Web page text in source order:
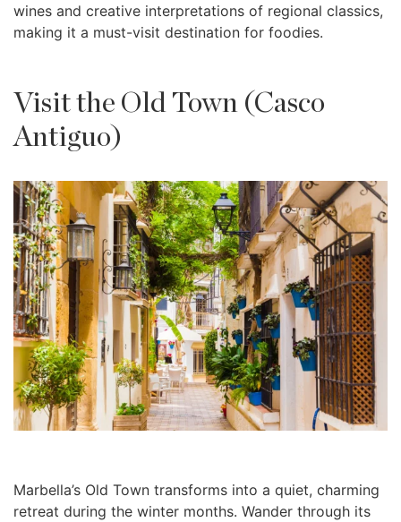
wines and creative interpretations of regional classics,
making it a must-visit destination for foodies.
Visit the Old Town (Casco
Antiguo)
Marbella’s Old Town transforms into a quiet, charming
retreat during the winter months. Wander through its